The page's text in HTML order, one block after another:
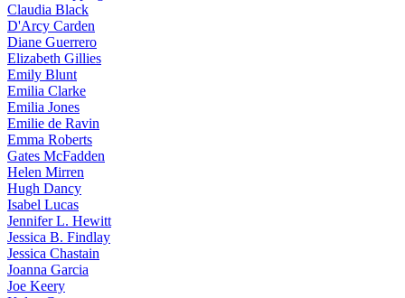
Claudia Black
D'Arcy Carden
Diane Guerrero
Elizabeth Gillies
Emily Blunt
Emilia Clarke
Emilia Jones
Emilie de Ravin
Emma Roberts
Gates McFadden
Helen Mirren
Hugh Dancy
Isabel Lucas
JenniferL. Hewitt
Jessica B. Findlay
Jessica Chastain
Joanna Garcia
Joe Keery